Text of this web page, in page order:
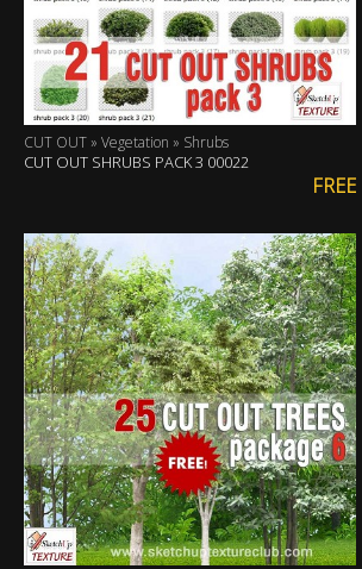
CUT OUT » Vegetation » Shrubs
CUT OUT SHRUBS PACK 3 00022
FREE